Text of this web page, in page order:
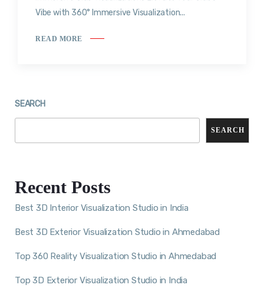
Vibe with 360° Immersive Visualization...
READ MORE
SEARCH
SEARCH
Recent Posts
Best 3D Interior Visualization Studio in India
Best 3D Exterior Visualization Studio in Ahmedabad
Top 360 Reality Visualization Studio in Ahmedabad
Top 3D Exterior Visualization Studio in India